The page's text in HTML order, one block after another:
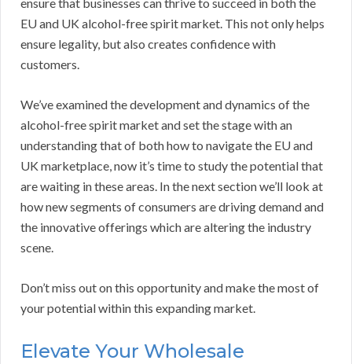
EU and UK alcohol-free spirit market. This not only helps
ensure legality, but also creates confidence with
customers.
We’ve examined the development and dynamics of the
alcohol-free spirit market and set the stage with an
understanding that of both how to navigate the EU and
UK marketplace, now it’s time to study the potential that
are waiting in these areas. In the next section we’ll look at
how new segments of consumers are driving demand and
the innovative offerings which are altering the industry
scene.
Don’t miss out on this opportunity and make the most of
your potential within this expanding market.
Elevate Your Wholesale